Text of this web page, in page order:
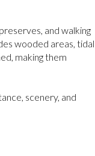
and walking
wooded areas, tidal
making them
scenery, and